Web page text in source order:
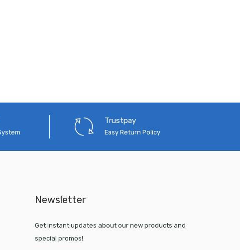
Trustpay
Easy Return Policy
Newsletter
Get instant updates about our new products and
special promos!